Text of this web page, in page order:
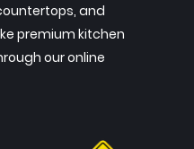
and
premium kitchen
our online